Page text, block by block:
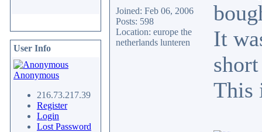
User Info
Anonymous
216.73.217.39
Register
Login
Lost Password
Joined: Feb 06, 2006
Posts: 598
Location: europe the
netherlands lunteren
It
This